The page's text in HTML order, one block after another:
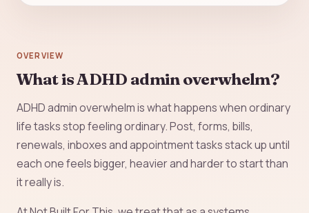
OVERVIEW
What is ADHD admin overwhelm?
ADHD admin overwhelm is what happens when ordinary
life tasks stop feeling ordinary. Post, forms, bills,
renewals, inboxes and appointment tasks stack up until
each one feels bigger, heavier and harder to start than
it really is.